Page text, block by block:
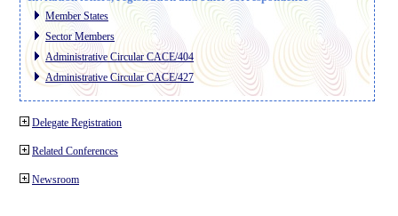
Member States
Sector Members
Administrative Circular CACE/404
Administrative Circular CACE/427
Delegate Registration
Related Conferences
Newsroom